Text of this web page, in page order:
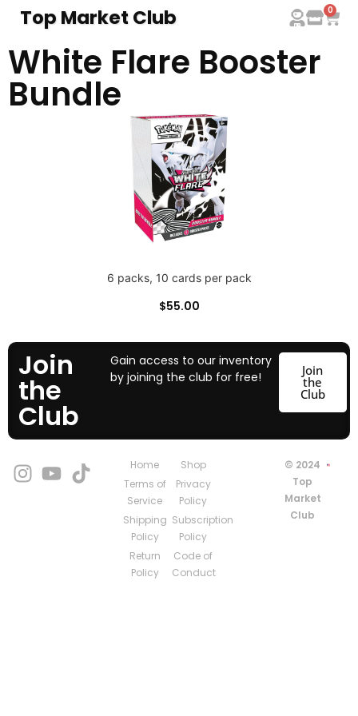
Top Market Club 0
White Flare Booster
Bundle
6 packs, 10 cards per pack
$55.00
Join
the
Club
Gain access to our inventory
by joining the club for free!
Join
the
Club
Home
Shop
Terms of
Service
Privacy
Policy
Shipping
Policy
Subscription
Policy
Return
Policy
Code of
Conduct
© 2024
Top
Market
Club